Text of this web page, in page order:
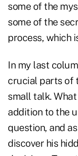
some of the
some of the
process, which
In my last
crucial parts of
small talk.
addition to the
question, and
discover his